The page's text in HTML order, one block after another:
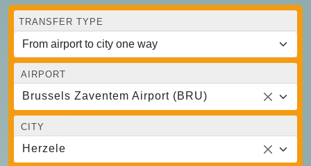
TRANSFER TYPE
AIRPORT
Brussels Zaventem Airport (BRU)
CITY
Herzele